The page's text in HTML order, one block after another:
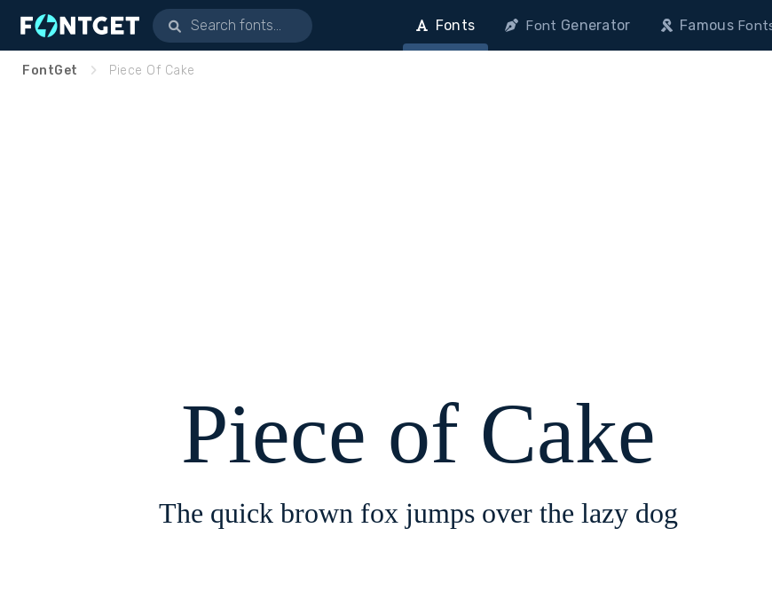
Fonts Font Generator Famous
FontGet Piece Of Cake
Piece of Cake
The quick brown fox jumps over the lazy dog